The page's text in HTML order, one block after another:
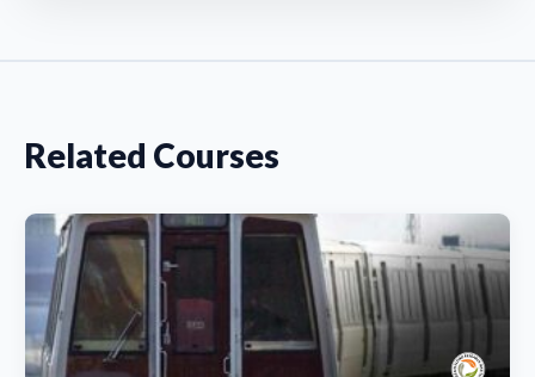
Related Courses